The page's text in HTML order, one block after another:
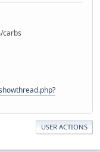
carbs
USER ACTIONS